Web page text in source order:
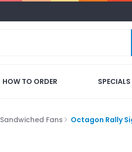
HOW TO ORDER SPECIALS
Sandwiched Fans Octagon Rally